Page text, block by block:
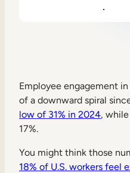
Frontline Training
External Training
Partner Enablement
Employee engagement
of a downward spiral
low of 31% in 2024,
17%.
You might think those
18% of U.S. workers feel